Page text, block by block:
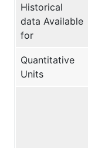
Historical
data Available
for
Quantitative
Units